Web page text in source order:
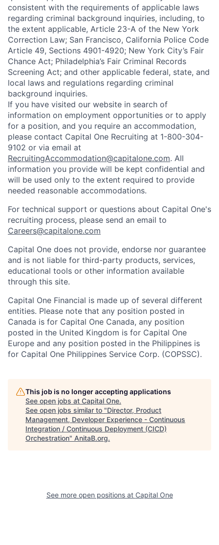
consistent with the requirements of applicable laws
regarding criminal background inquiries, including, to
the extent applicable, Article 23-A of the New York
Correction Law; San Francisco, California Police Code
Article 49, Sections 4901-4920; New York City’s Fair
Chance Act; Philadelphia’s Fair Criminal Records
Screening Act; and other applicable federal, state, and
local laws and regulations regarding criminal
background inquiries.
If you have visited our website in search of
information on employment opportunities or to apply
for a position, and you require an accommodation,
please contact Capital One Recruiting at 1-800-304-
9102 or via email at
RecruitingAccommodation@capitalone.com. All
information you provide will be kept confidential and
will be used only to the extent required to provide
needed reasonable accommodations.
For technical support or questions about Capital One's
recruiting process, please send an email to
Careers@capitalone.com
Capital One does not provide, endorse nor guarantee
and is not liable for third-party products, services,
educational tools or other information available
through this site.
Capital One Financial is made up of several different
entities. Please note that any position posted in
Canada is for Capital One Canada, any position
posted in the United Kingdom is for Capital One
Europe and any position posted in the Philippines is
for Capital One Philippines Service Corp. (COPSSC).
This job is no longer accepting applications
See open jobs at Capital One.
See open jobs similar to "Director, Product
Management, Developer Experience - Continuous
Integration / Continuous Deployment (CICD)
Orchestration" AnitaB.org.
See more open positions at Capital One